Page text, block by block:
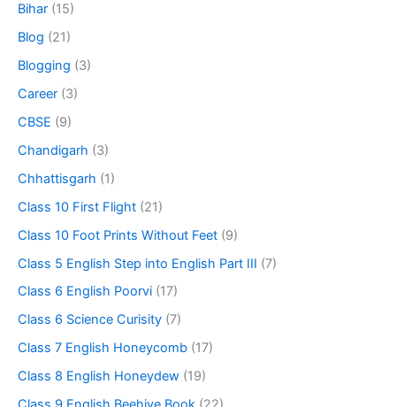
Bihar (15)
Blog (21)
Blogging (3)
Career (3)
CBSE (9)
Chandigarh (3)
Chhattisgarh (1)
Class 10 First Flight (21)
Class 10 Foot Prints Without Feet (9)
Class 5 English Step into English Part III (7)
Class 6 English Poorvi (17)
Class 6 Science Curisity (7)
Class 7 English Honeycomb (17)
Class 8 English Honeydew (19)